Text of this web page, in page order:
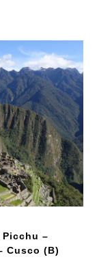
Picchu –
Cusco (B)